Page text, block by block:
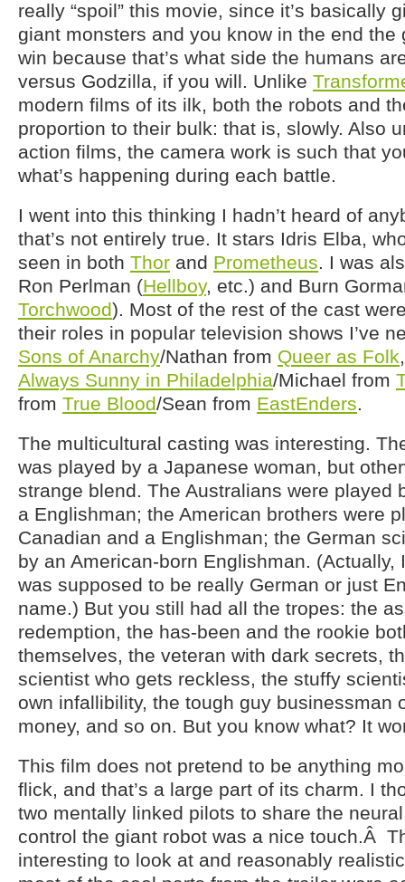
really “spoil” this movie, since it’s basically
giant monsters and you know in the end the
win because that’s what side the humans
versus Godzilla, if you will. Unlike
modern films of its ilk, both the robots and
proportion to their bulk: that is, slowly. Also
action films, the camera work is such that
what’s happening during each battle.
I went into this thinking I hadn’t heard of
that’s not entirely true. It stars Idris Elba,
seen in both Thor and Prometheus. I was
Ron Perlman (Hellboy, etc.) and Burn
Torchwood). Most of the rest of the cast
their roles in popular television shows I’ve
Sons of Anarchy/Nathan from Queer as Folk
Always Sunny in Philadelphia/Michael from
from True Blood/Sean from EastEnders.
The multicultural casting was interesting.
was played by a Japanese woman, but
strange blend. The Australians were played
a Englishman; the American brothers were
Canadian and a Englishman; the German
by an American-born Englishman. (Actually,
was supposed to be really German or just
name.) But you still had all the tropes: the
redemption, the has-been and the rookie
themselves, the veteran with dark secrets,
scientist who gets reckless, the stuffy
own infallibility, the tough guy businessman
money, and so on. But you know what? It
This film does not pretend to be anything
flick, and that’s a large part of its charm. I
two mentally linked pilots to share the
control the giant robot was a nice touch.Â
interesting to look at and reasonably